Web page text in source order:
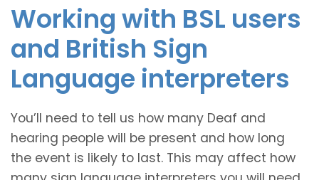
Working with BSL users
and British Sign
Language interpreters
You’ll need to tell us how many Deaf and
hearing people will be present and how long
the event is likely to last. This may affect how